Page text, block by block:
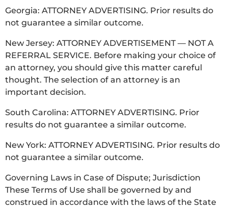
Georgia: ATTORNEY ADVERTISING. Prior results do
not guarantee a similar outcome.
New Jersey: ATTORNEY ADVERTISEMENT — NOT A
REFERRAL SERVICE. Before making your choice of
an attorney, you should give this matter careful
thought. The selection of an attorney is an
important decision.
South Carolina: ATTORNEY ADVERTISING. Prior
results do not guarantee a similar outcome.
New York: ATTORNEY ADVERTISING. Prior results do
not guarantee a similar outcome.
Governing Laws in Case of Dispute; Jurisdiction
These Terms of Use shall be governed by and
construed in accordance with the laws of the State